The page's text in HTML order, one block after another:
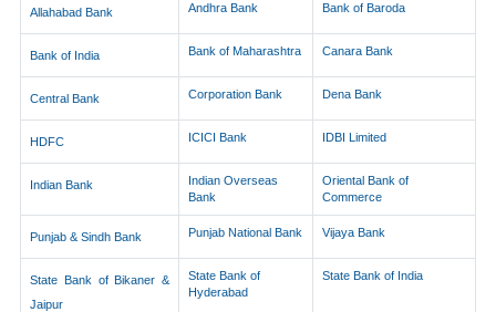
Allahabad Bank Andhra Bank Bank of Baroda
Bank of India Bank of Maharashtra Canara Bank
Central Bank Corporation Bank Dena Bank
HDFC ICICI Bank IDBI Limited
Indian Bank
Indian Overseas
Bank
Oriental Bank of
Commerce
Punjab & Sindh Bank Punjab National Bank Vijaya Bank
State Bank of Bikaner &
Jaipur
State Bank of
Hyderabad
State Bank of India